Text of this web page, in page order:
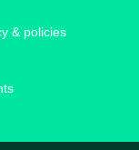
& policies